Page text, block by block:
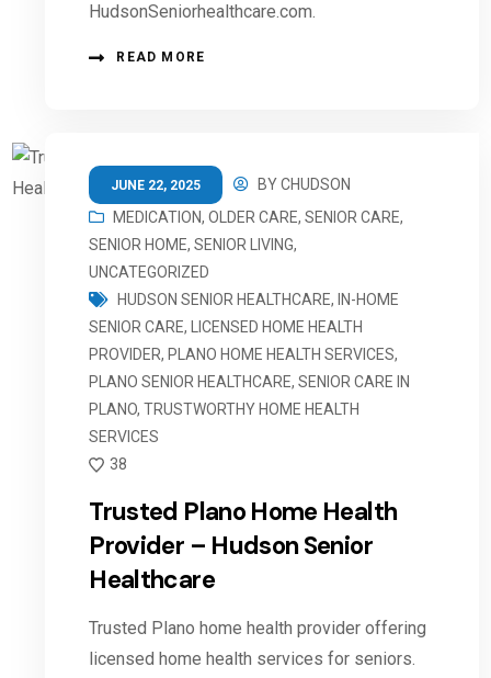
HudsonSeniorhealthcare.com.
READ MORE
JUNE 22, 2025 BYCHUDSON
MEDICATION,OLDER CARE,SENIOR CARE,
SENIOR HOME,SENIOR LIVING,
UNCATEGORIZED
HUDSON SENIOR HEALTHCARE, IN-HOME
SENIOR CARE,
LICENSED HOME HEALTH
PROVIDER, PLANO HOME HEALTH SERVICES,
PLANO SENIOR HEALTHCARE,SENIOR CARE IN
PLANO,TRUSTWORTHY HOME HEALTH
SERVICES
38
Trusted Plano Home Health
Provider – Hudson Senior
Healthcare
Trusted Plano home health provider offering
licensed home health services for seniors.